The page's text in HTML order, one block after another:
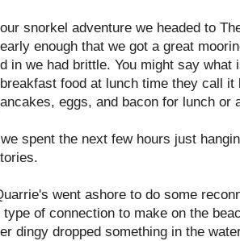
snorkel adventure we headed to
enough that we got a great
in we had brittle. You might say what
food at lunch time they call
eggs, and bacon for lunch
spent the next few hours just
went ashore to do some
type of connection to make on the
dingy dropped something in the